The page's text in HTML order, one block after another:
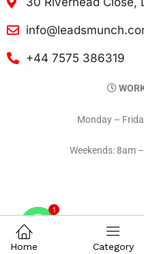
+44 7575 386319
Monday –
Weekends: 8am
Home Category
1
Contact on